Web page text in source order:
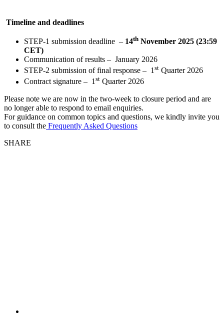
Timeline and deadlines
STEP-1 submission deadline – 14th November 2025 (23:59
CET)
Communication of results – January 2026
STEP-2 submission of final response – 1 st Quarter 2026
Contract signature – 1st Quarter 2026
Please note we are now in the two-week to closure period and are
no longer able to respond to email enquiries.
For guidance on common topics and questions, we kindly invite you
to consult the Frequently Asked Questions
SHARE